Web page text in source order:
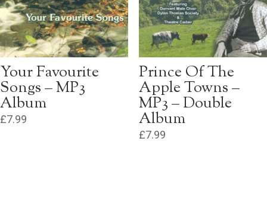
Your Favourite
Songs – MP3
Album
£7.99
Prince Of The
Apple Towns –
MP3 – Double
Album
£7.99